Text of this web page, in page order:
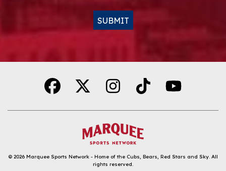
SUBMIT
© 2026 Marquee Sports Network - Home of the Cubs, Bears, Red Stars and Sky. All
rights reserved.